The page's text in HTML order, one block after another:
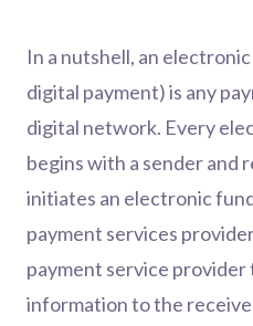
In a nutshell, an
digital payment) is any
digital network. Every
begins with a sender and
initiates an electronic
payment services
payment service
information to the